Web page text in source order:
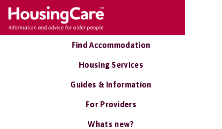
Find Accommodation
Housing Services
Guides & Information
For Providers
Whats new?